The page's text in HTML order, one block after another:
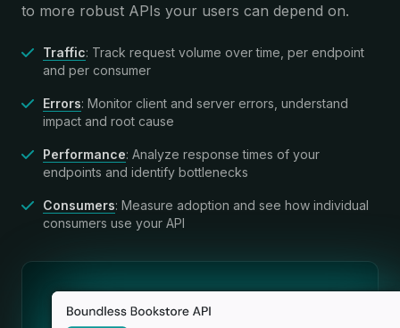
to more robust APIs your users can depend on.
Traffic: Track request volume over time, per endpoint
and per consumer
Errors: Monitor client and server errors, understand
impact and root cause
Performance: Analyze response times of your
endpoints and identify bottlenecks
Consumers: Measure adoption and see how individual
consumers use your API